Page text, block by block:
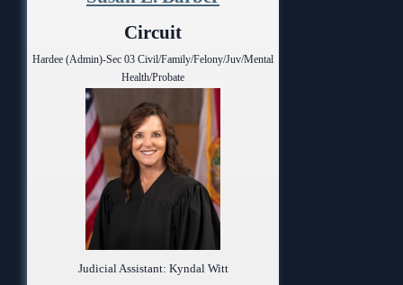
Anti-Retaliation Policy
Court Holidays
Lactation/Nursing Room
Circuit
Hardee (Admin)-Sec 03 Civil/Family/Felony/Juv/Mental
Health/Probate
Judicial Assistant: Kyndal Witt